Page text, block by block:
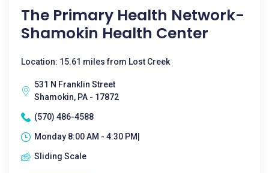
The Primary Health Network-
Shamokin Health Center
Location: 15.61 miles from Lost Creek
531 N Franklin Street
Shamokin, PA - 17872
(570) 486-4588
Monday 8:00 AM - 4:30 PM|
Sliding Scale